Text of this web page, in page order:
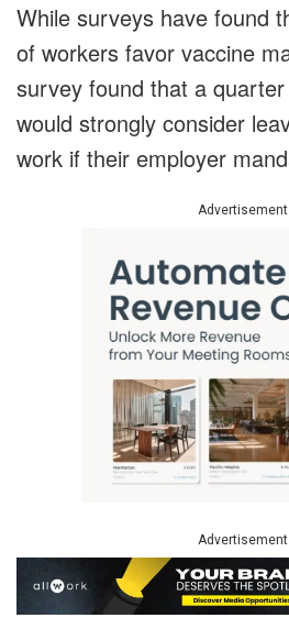
While surveys have found
of workers favor vaccine
survey found that a
would strongly consider
work if their employer